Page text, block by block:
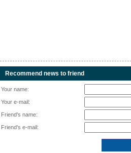
Recommend news to friend
Your name:
Your e-mail:
Friend's name:
Friend's e-mail: